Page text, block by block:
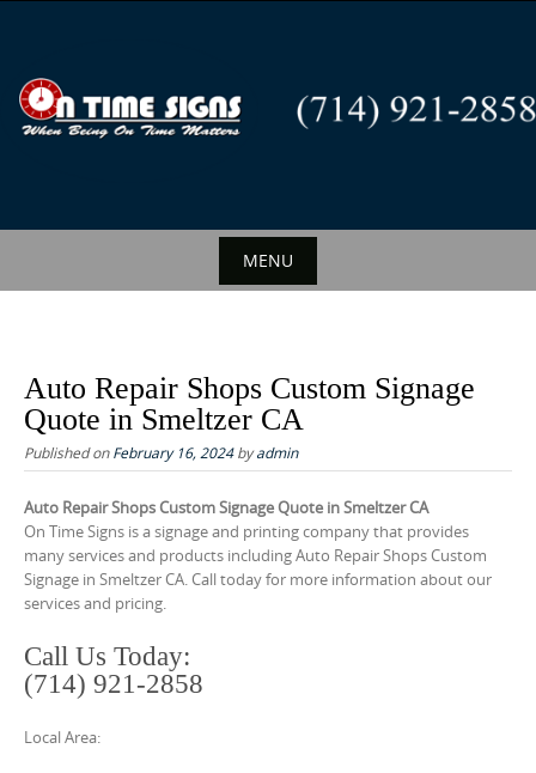
o
t
MENU
Auto Repair Shops Custom Signage
Quote in Smeltzer CA
Published onFebruary 16, 2024byadmin
Auto Repair Shops Custom Signage Quote in Smeltzer CA
On Time Signs is a signage and printing company that provides
many services and products including Auto Repair Shops Custom
Signage in Smeltzer CA. Call today for more information about our
services and pricing.
Call Us Today:
(714) 921-2858
Local Area: